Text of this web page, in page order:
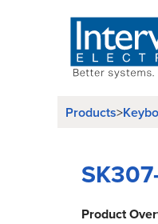
Products>
Product